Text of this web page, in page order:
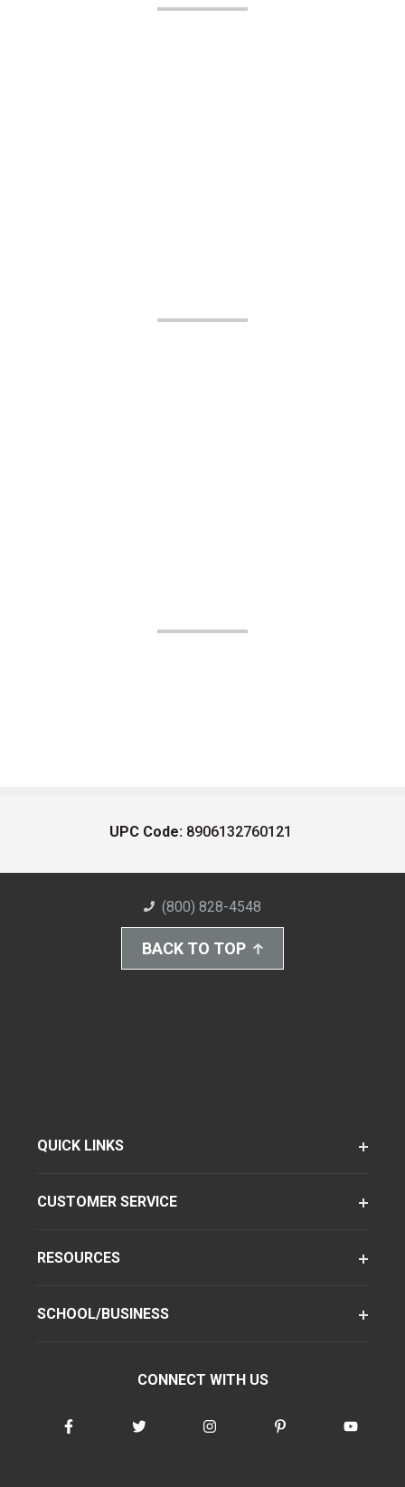
UPC Code: 8906132760121
(800) 828-4548
BACK TO TOP
QUICK LINKS
CUSTOMER SERVICE
RESOURCES
SCHOOL/BUSINESS
CONNECT WITH US